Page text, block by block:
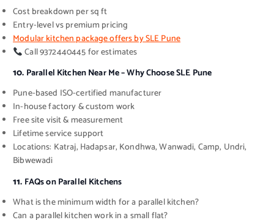
Cost breakdown per sq ft
Entry-level vs premium pricing
Modular kitchen package offers by SLE Pune
Call 9372440445 for estimates
10. Parallel Kitchen Near Me – Why Choose SLE Pune
Pune-based ISO-certified manufacturer
In-house factory & custom work
Free site visit & measurement
Lifetime service support
Locations: Katraj, Hadapsar, Kondhwa, Wanwadi, Camp, Undri,
Bibwewadi
11. FAQs on Parallel Kitchens
What is the minimum width for a parallel kitchen?
Can a parallel kitchen work in a small flat?